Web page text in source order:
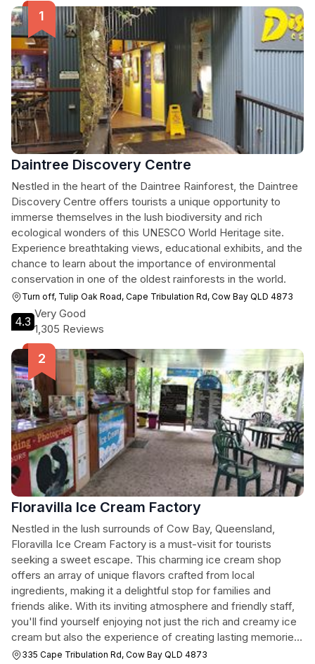
Daintree Discovery Centre
Nestled in the heart of the Daintree Rainforest, the Daintree
Discovery Centre offers tourists a unique opportunity to
immerse themselves in the lush biodiversity and rich
ecological wonders of this UNESCO World Heritage site.
Experience breathtaking views, educational exhibits, and the
chance to learn about the importance of environmental
conservation in one of the oldest rainforests in the world.
Turn off, Tulip Oak Road, Cape Tribulation Rd, Cow Bay QLD 4873
4.3
Very Good
1,305 Reviews
Floravilla Ice Cream Factory
Nestled in the lush surrounds of Cow Bay, Queensland,
Floravilla Ice Cream Factory is a must-visit for tourists
seeking a sweet escape. This charming ice cream shop
offers an array of unique flavors crafted from local
ingredients, making it a delightful stop for families and
friends alike. With its inviting atmosphere and friendly staff,
you'll find yourself enjoying not just the rich and creamy ice
cream but also the experience of creating lasting memories
in this scenic spot.
335 Cape Tribulation Rd, Cow Bay QLD 4873